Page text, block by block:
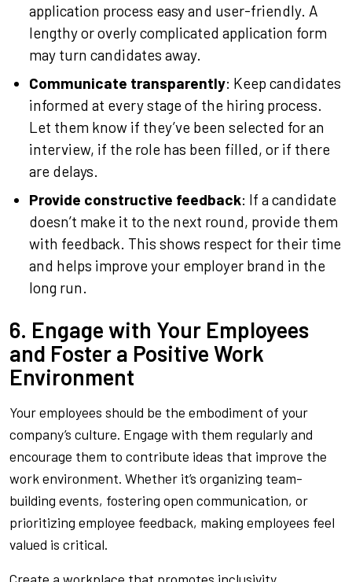
application process easy and user-friendly. A
lengthy or overly complicated application form
may turn candidates away.
Communicate transparently: Keep candidates
informed at every stage of the hiring process.
Let them know if they’ve been selected for an
interview, if the role has been filled, or if there
are delays.
Provide constructive feedback: If a candidate
doesn’t make it to the next round, provide them
with feedback. This shows respect for their time
and helps improve your employer brand in the
long run.
6. Engage with Your Employees
and Foster a Positive Work
Environment
Your employees should be the embodiment of your
company’s culture. Engage with them regularly and
encourage them to contribute ideas that improve the
work environment. Whether it’s organizing team-
building events, fostering open communication, or
prioritizing employee feedback, making employees feel
valued is critical.